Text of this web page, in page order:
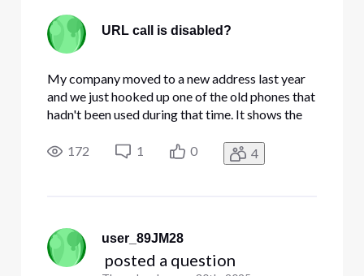
URL call is disabled?
My company moved to a new address last year
and we just hooked up one of the old phones that
hadn't been used during that time. It shows the
date/time screen is hollow, there's no dial tone,
and trying to dial anything shows a message of
172 1 0 4
user_89JM28
posted a question